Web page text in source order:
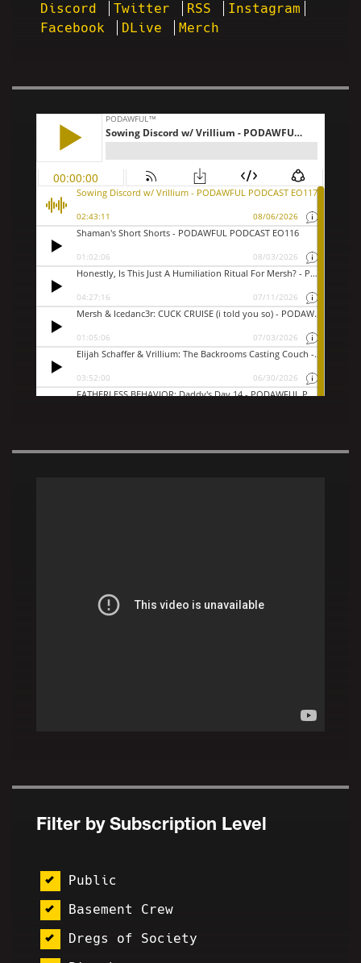
Discord Twitter RSS
Instagram
Facebook
DLive Merch
Filter by Subscription Level
Public
Basement Crew
Dregs of Society